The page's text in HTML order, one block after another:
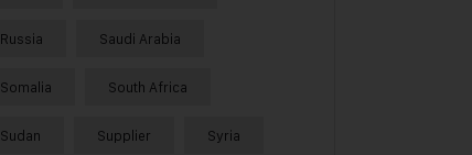
Russia Saudi Arabia
Somalia South Africa
Sudan Supplier Syria